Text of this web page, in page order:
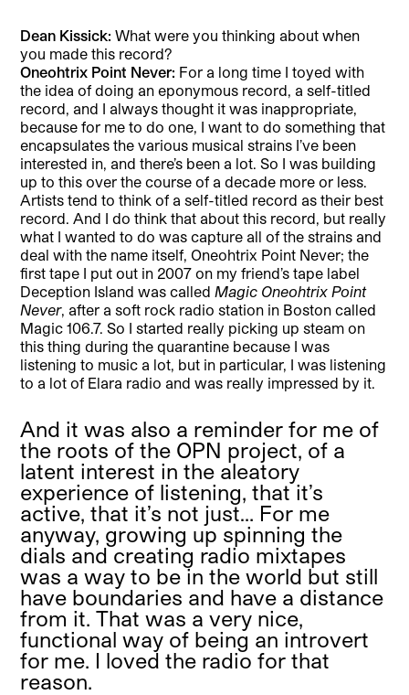
Dean Kissick: What were you thinking about when
you made this record?
Oneohtrix Point Never: For a long time I toyed with
the idea of doing an eponymous record, a self-titled
record, and I always thought it was inappropriate,
because for me to do one, I want to do something that
encapsulates the various musical strains I’ve been
interested in, and there’s been a lot. So I was building
up to this over the course of a decade more or less.
Artists tend to think of a self-titled record as their best
record. And I do think that about this record, but really
what I wanted to do was capture all of the strains and
deal with the name itself, Oneohtrix Point Never; the
first tape I put out in 2007 on my friend’s tape label
Deception Island was calledMagic Oneohtrix Point
Never, after a soft rock radio station in Boston called
Magic 106.7. So I started really picking up steam on
this thing during the quarantine because I was
listening to music a lot, but in particular, I was listening
to a lot of Elara radio and was really impressed by it.
And it was also a reminder for me of
the roots of the OPN project, of a
latent interest in the aleatory
experience of listening, that it’s
active, that it’s not just… For me
anyway, growing up spinning the
dials and creating radio mixtapes
was a way to be in the world but still
have boundaries and have a distance
from it. That was a very nice,
functional way of being an introvert
for me. I loved the radio for that
reason.